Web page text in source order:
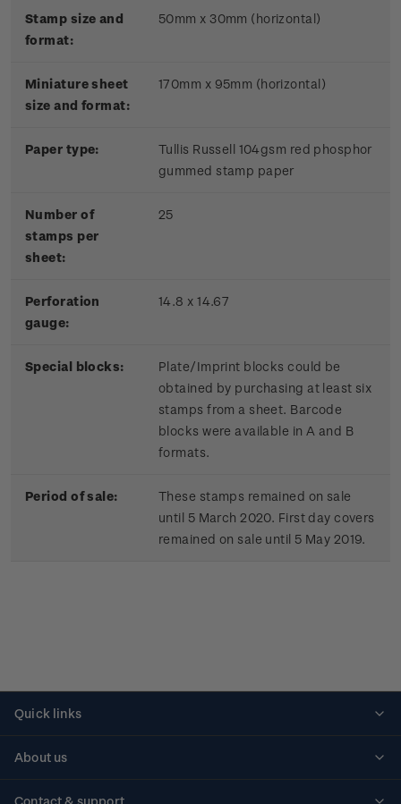
Stamp size and
format:
50mm x 30mm (horizontal)
Miniature sheet
size and format:
170mm x 95mm (horizontal)
Paper type:
Tullis Russell 104gsm red phosphor
gummed stamp paper
Number of
stamps per
sheet:
25
Perforation
gauge:
14.8 x 14.67
Special blocks:
Plate/Imprint blocks could be
obtained by purchasing at least six
stamps from a sheet. Barcode
blocks were available in A and B
formats.
Period of sale:
These stamps remained on sale
until 5 March 2020. First day covers
remained on sale until 5 May 2019.
Quick links
About us